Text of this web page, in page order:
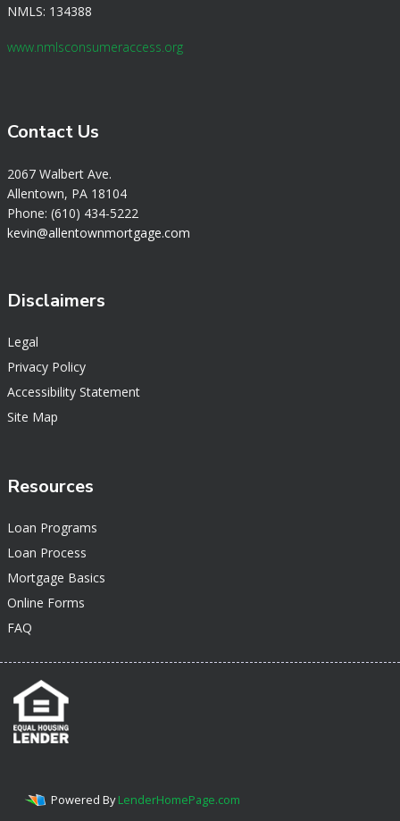
NMLS: 134388
www.nmlsconsumeraccess.org
Contact Us
2067 Walbert Ave.
Allentown, PA 18104
Phone: (610) 434-5222
kevin@allentownmortgage.com
Disclaimers
Legal
Privacy Policy
Accessibility Statement
Site Map
Resources
Loan Programs
Loan Process
Mortgage Basics
Online Forms
FAQ
Powered ByLenderHomePage.com